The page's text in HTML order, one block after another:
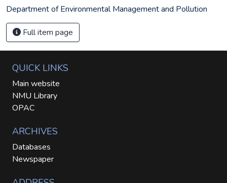
Department of Environmental Management and Pollution
Full item page
QUICK LINKS
Main website
NMU Library
OPAC
ARCHIVES
Databases
Newspaper